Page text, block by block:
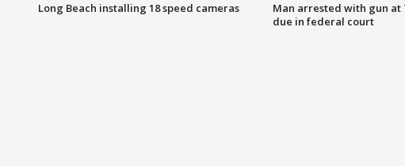
Long Beach installing 18 speed cameras
Man arrested with gun
due in federal court